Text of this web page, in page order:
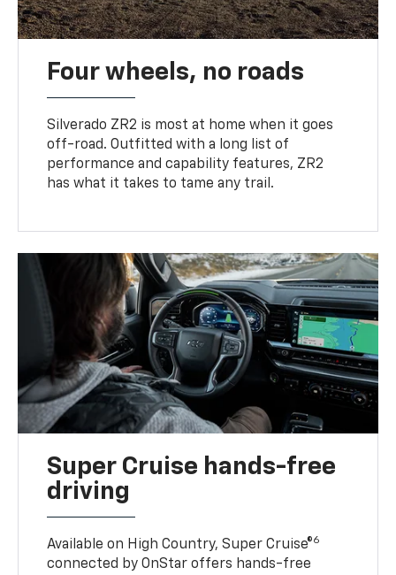
Four wheels, no roads
Silverado ZR2 is most at home when it goes
off-road. Outfitted with a long list of
performance and capability features, ZR2
has what it takes to tame any trail.
Super Cruise hands-free
driving
Available on High Country, Super Cruise®6
connected by OnStar offers hands-free